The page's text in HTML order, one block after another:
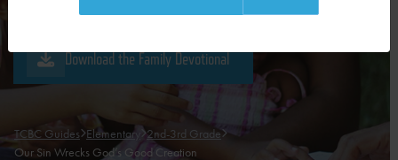
Download the Guide
Download the Family Devotional
TCBC Guides Elementary
2nd-3rd Grade
Our Sin Wrecks God’s Good Creation